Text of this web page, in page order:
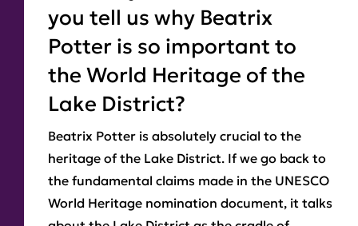
you tell us why Beatrix
Potter is so important to
the World Heritage of the
Lake District?
Beatrix Potter is absolutely crucial to the
heritage of the Lake District. If we go back to
the fundamental claims made in the UNESCO
World Heritage nomination document, it talks